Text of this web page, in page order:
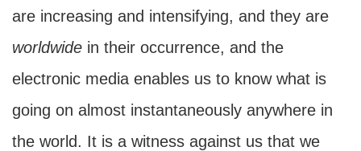
are increasing and intensifying, and they are
worldwide in their occurrence, and the
electronic media enables us to know what is
going on almost instantaneously anywhere in
the world. It is a witness against us that we